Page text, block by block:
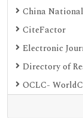
China
CiteFactor
Electronic
Directory of
OCLC-